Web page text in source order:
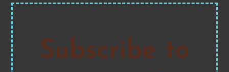
Subscribe to